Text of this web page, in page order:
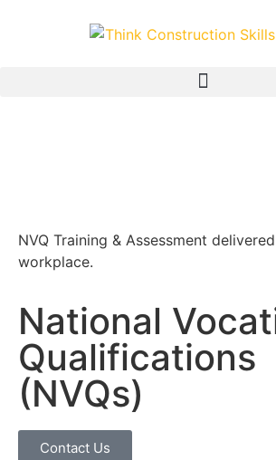
NVQ Training & Assessment
workplace.
National
Qualifications
(NVQs)
Contact Us